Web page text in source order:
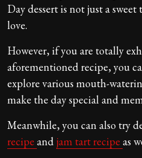
Day dessert is not just a
love.
However, if you are totally
aforementioned recipe, you
explore various mouth-
make the day special and
Meanwhile, you can also try
recipe and jam tart recipe as